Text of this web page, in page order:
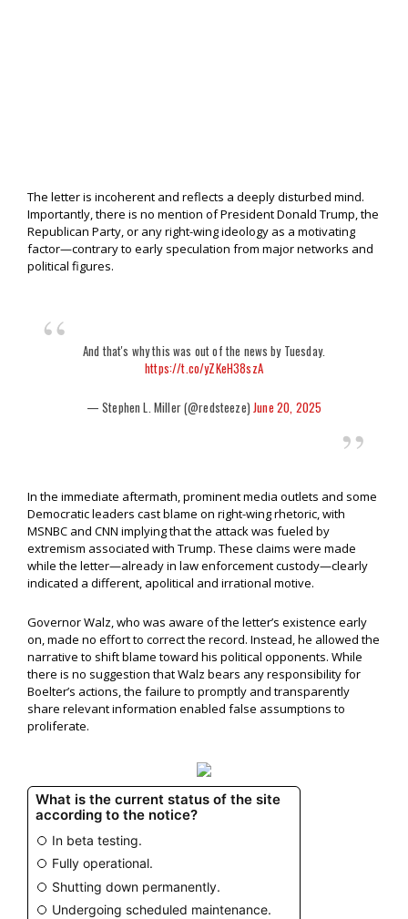
The letter is incoherent and reflects a deeply disturbed mind.
Importantly, there is no mention of President Donald Trump, the
Republican Party, or any right-wing ideology as a motivating
factor—contrary to early speculation from major networks and
political figures.
And that's why this was out of the news by Tuesday.
https://t.co/yZKeH38szA
— Stephen L. Miller (@redsteeze)June 20, 2025
In the immediate aftermath, prominent media outlets and some
Democratic leaders cast blame on right-wing rhetoric, with
MSNBC and CNN implying that the attack was fueled by
extremism associated with Trump. These claims were made
while the letter—already in law enforcement custody—clearly
indicated a different, apolitical and irrational motive.
Governor Walz, who was aware of the letter’s existence early
on, made no effort to correct the record. Instead, he allowed the
narrative to shift blame toward his political opponents. While
there is no suggestion that Walz bears any responsibility for
Boelter’s actions, the failure to promptly and transparently
share relevant information enabled false assumptions to
proliferate.